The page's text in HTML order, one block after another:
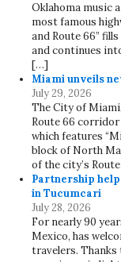
Oklahoma music
most famous
and Route 66”
and continues
[…]
Miami unveils
July 29, 2026
The City of
Route 66 corridor
which features
block of North
of the city’s
Partnership
in Tucumcari
July 28, 2026
For nearly 90
Mexico, has
travelers.